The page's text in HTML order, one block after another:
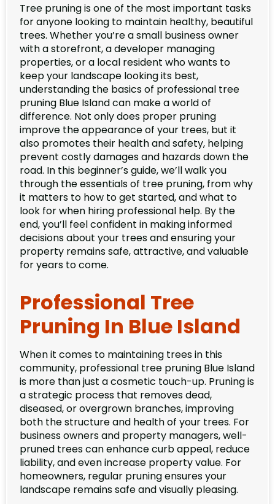
Tree pruning is one of the most important tasks
for anyone looking to maintain healthy, beautiful
trees. Whether you’re a small business owner
with a storefront, a developer managing
properties, or a local resident who wants to
keep your landscape looking its best,
understanding the basics of professional tree
pruning Blue Island can make a world of
difference. Not only does proper pruning
improve the appearance of your trees, but it
also promotes their health and safety, helping
prevent costly damages and hazards down the
road. In this beginner’s guide, we’ll walk you
through the essentials of tree pruning, from why
it matters to how to get started, and what to
look for when hiring professional help. By the
end, you’ll feel confident in making informed
decisions about your trees and ensuring your
property remains safe, attractive, and valuable
for years to come.
Professional Tree
Pruning In Blue Island
When it comes to maintaining trees in this
community, professional tree pruning Blue Island
is more than just a cosmetic touch-up. Pruning is
a strategic process that removes dead,
diseased, or overgrown branches, improving
both the structure and health of your trees. For
business owners and property managers, well-
pruned trees can enhance curb appeal, reduce
liability, and even increase property value. For
homeowners, regular pruning ensures your
landscape remains safe and visually pleasing.